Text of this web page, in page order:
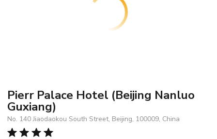
Pierr Palace Hotel (Beijing Nanluo
Guxiang)
No. 140 Jiaodaokou South Street, Beijing, 100009, China